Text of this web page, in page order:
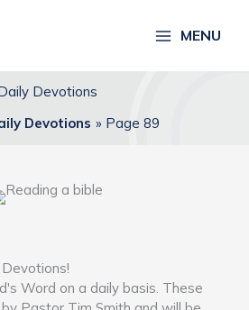
MENU
Devotions
Devotions Page 89
Word on a daily basis. These